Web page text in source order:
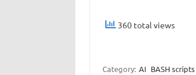
360 total views
Category: AI BASH scripts